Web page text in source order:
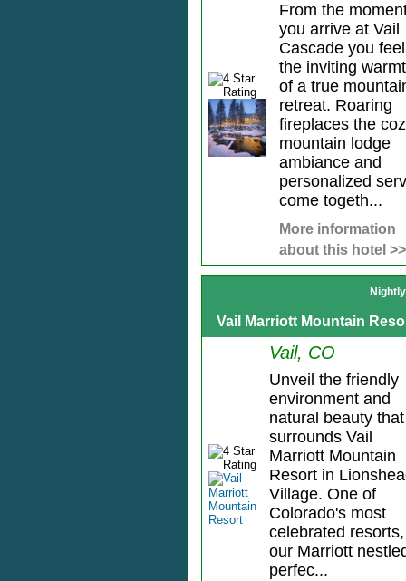
From the
you arrive at Vail
Cascade you feel
the inviting
of a true
retreat. Roaring
fireplaces the
mountain lodge
ambiance and
personalized
come togeth...
More information
about this hotel >>
Vail Marriott Mountain
Vail, CO
Unveil the friendly
environment and
natural beauty that
surrounds Vail
Marriott Mountain
Resort in
Village. One of
Colorado's most
celebrated resorts,
our Marriott
perfec...